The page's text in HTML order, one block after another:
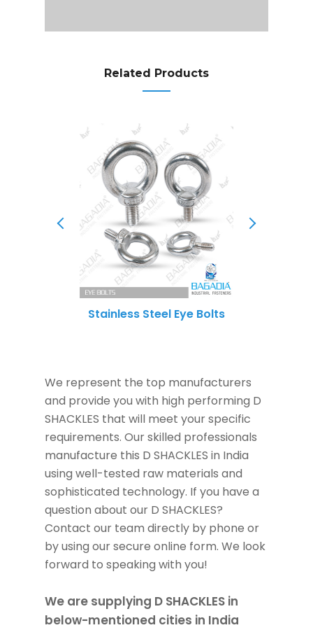
Related Products
Stainless Steel Eye Bolts
We represent the top manufacturers
and provide you with high performing D
SHACKLES that will meet your specific
requirements. Our skilled professionals
manufacture this D SHACKLES in India
using well-tested raw materials and
sophisticated technology. If you have a
question about our D SHACKLES?
Contact our team directly by phone or
by using our secure online form. We look
forward to speaking with you!
We are supplying D SHACKLES in
below-mentioned cities in India